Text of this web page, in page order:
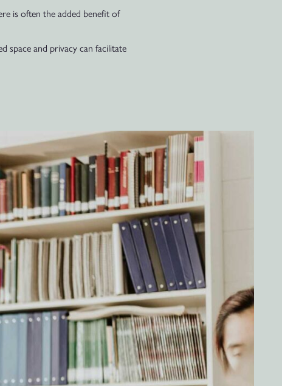
is often the added benefit of
space and privacy can facilitate